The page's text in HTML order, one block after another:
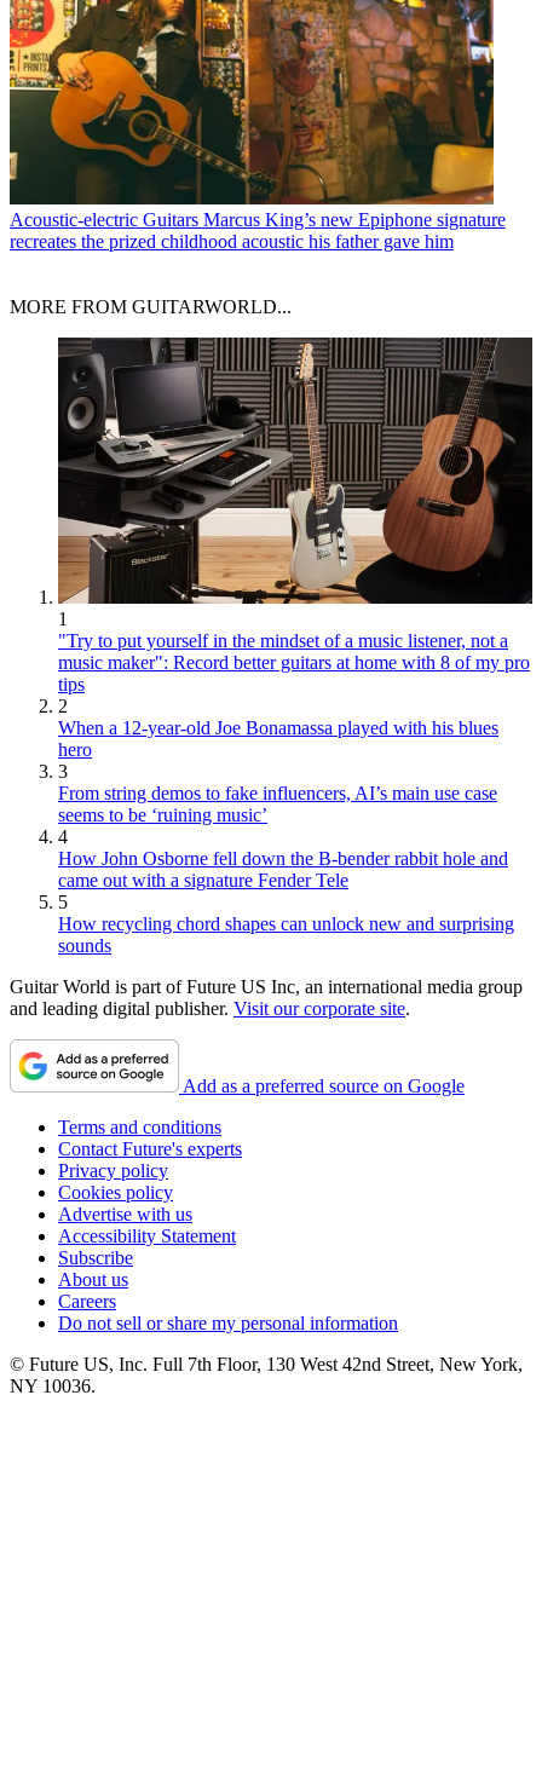
Acoustic-electric Guitars Marcus King’s new Epiphone signature
recreates the prized childhood acoustic his father gave him
MORE FROM GUITARWORLD...
1
"Try to put yourself in the mindset of a music listener, not a
music maker": Record better guitars at home with 8 of my pro
tips
2
When a 12-year-old Joe Bonamassa played with his blues
hero
3
From string demos to fake influencers, AI’s main use case
seems to be ‘ruining music’
4
How John Osborne fell down the B-bender rabbit hole and
came out with a signature Fender Tele
5
How recycling chord shapes can unlock new and surprising
sounds
Guitar World is part of Future US Inc, an international media group
and leading digital publisher. Visit our corporate site.
Add as a preferred source on Google
Terms and conditions
Contact Future's experts
Privacy policy
Cookies policy
Advertise with us
Accessibility Statement
Subscribe
About us
Careers
Do not sell or share my personal information
© Future US, Inc. Full 7th Floor, 130 West 42nd Street, New York,
NY 10036.